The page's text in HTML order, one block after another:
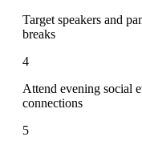
Target speakers and
breaks
4
Attend evening social
connections
5